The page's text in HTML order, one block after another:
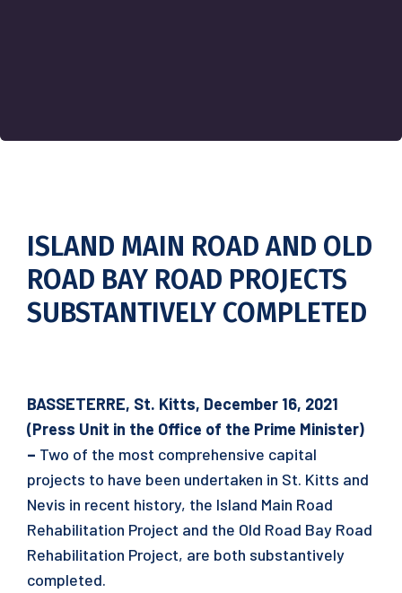
ISLAND MAIN ROAD AND OLD
ROAD BAY ROAD PROJECTS
SUBSTANTIVELY COMPLETED
BASSETERRE, St. Kitts, December 16, 2021
(Press Unit in the Office of the Prime Minister)
– Two of the most comprehensive capital
projects to have been undertaken in St. Kitts and
Nevis in recent history, the Island Main Road
Rehabilitation Project and the Old Road Bay Road
Rehabilitation Project, are both substantively
completed.